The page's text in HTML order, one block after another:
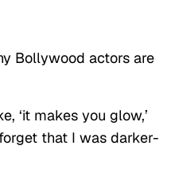
Bollywood actors are
‘it makes you glow,’
that I was darker-